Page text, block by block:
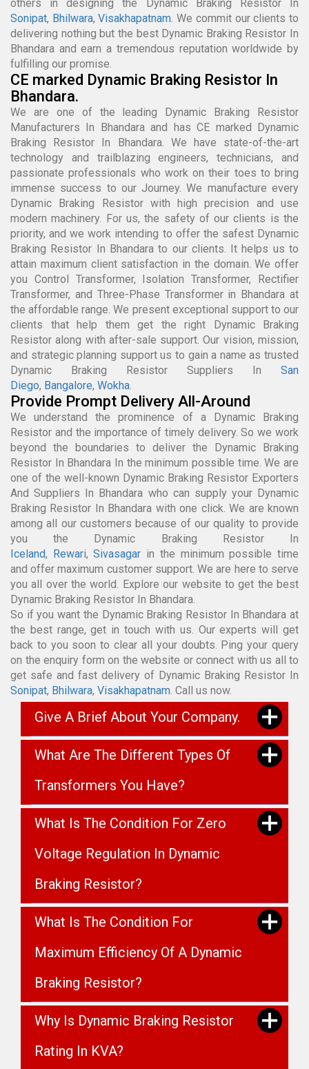
others in designing the Dynamic Braking Resistor In
Sonipat, Bhilwara,Visakhapatnam. We commit our clients to
delivering nothing but the best Dynamic Braking Resistor In
Bhandara and earn a tremendous reputation worldwide by
fulfilling our promise.
CE marked Dynamic Braking Resistor In
Bhandara.
We are one of the leading Dynamic Braking Resistor
Manufacturers In Bhandara and has CE marked Dynamic
Braking Resistor In Bhandara. We have state-of-the-art
technology and trailblazing engineers, technicians, and
passionate professionals who work on their toes to bring
immense success to our Journey. We manufacture every
Dynamic Braking Resistor with high precision and use
modern machinery. For us, the safety of our clients is the
priority, and we work intending to offer the safest Dynamic
Braking Resistor In Bhandara to our clients. It helps us to
attain maximum client satisfaction in the domain. We offer
you Control Transformer, Isolation Transformer, Rectifier
Transformer, and Three-Phase Transformer in Bhandara at
the affordable range. We present exceptional support to our
clients that help them get the right Dynamic Braking
Resistor along with after-sale support. Our vision, mission,
and strategic planning support us to gain a name as trusted
Dynamic Braking Resistor Suppliers In San
Diego, Bangalore, Wokha.
Provide Prompt Delivery All-Around
We understand the prominence of a Dynamic Braking
Resistor and the importance of timely delivery. So we work
beyond the boundaries to deliver the Dynamic Braking
Resistor In Bhandara In the minimum possible time. We are
one of the well-known Dynamic Braking Resistor Exporters
And Suppliers In Bhandara who can supply your Dynamic
Braking Resistor In Bhandara with one click. We are known
among all our customers because of our quality to provide
you the Dynamic Braking Resistor In
Iceland, Rewari,Sivasagar in the minimum possible time
and offer maximum customer support. We are here to serve
you all over the world. Explore our website to get the best
Dynamic Braking Resistor In Bhandara.
So if you want the Dynamic Braking Resistor In Bhandara at
the best range, get in touch with us. Our experts will get
back to you soon to clear all your doubts. Ping your query
on the enquiry form on the website or connect with us all to
get safe and fast delivery of Dynamic Braking Resistor In
Sonipat, Bhilwara, Visakhapatnam. Call us now.
Give A Brief About Your Company.
What Are The Different Types Of
Transformers You Have?
What Is The Condition For Zero
Voltage Regulation In Dynamic
Braking Resistor?
What Is The Condition For
Maximum Efficiency Of A Dynamic
Braking Resistor?
Why Is Dynamic Braking Resistor
Rating In KVA?